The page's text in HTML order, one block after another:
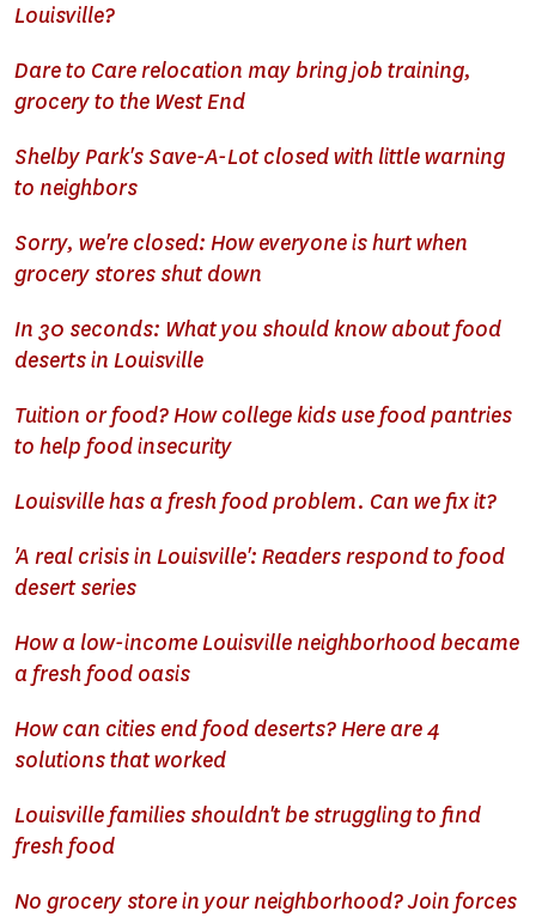
Louisville?
Dare to Care relocation may bring job training,
grocery to the West End
Shelby Park's Save-A-Lot closed with little warning
to neighbors
Sorry, we're closed: How everyone is hurt when
grocery stores shut down
In 30 seconds: What you should know about food
deserts in Louisville
Tuition or food? How college kids use food pantries
to help food insecurity
Louisville has a fresh food problem. Can we fix it?
'A real crisis in Louisville': Readers respond to food
desert series
How a low-income Louisville neighborhood became
a fresh food oasis
How can cities end food deserts? Here are 4
solutions that worked
Louisville families shouldn't be struggling to find
fresh food
No grocery store in your neighborhood? Join forces